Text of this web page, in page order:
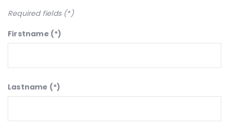
Required fields (*)
Firstname (*)
Lastname (*)